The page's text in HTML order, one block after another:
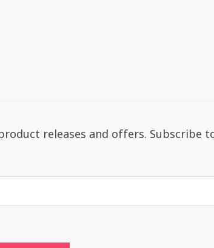
releases and offers. Subscribe